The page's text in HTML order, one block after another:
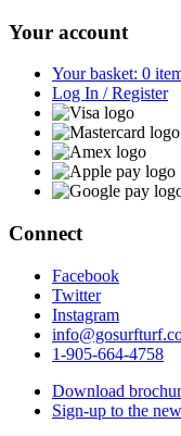
Your account
Your basket: 0
Log In / Register
Connect
Facebook
Twitter
Instagram
1-905-664-4758
Download
Sign-up to the